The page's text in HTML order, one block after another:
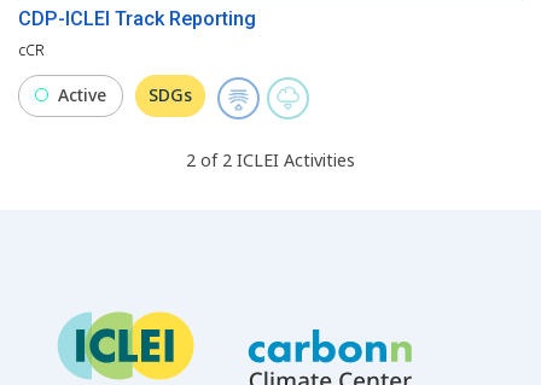
CDP-ICLEI Track Reporting
cCR
Active SDGs
2 of 2 ICLEI Activities